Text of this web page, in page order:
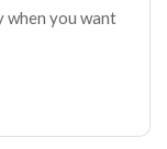
when you want